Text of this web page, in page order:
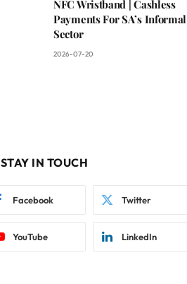
NFC Wristband | Cashless
Payments For SA’s Informal
Sector
2026-07-20
STAY IN TOUCH
Facebook Twitter
YouTube LinkedIn